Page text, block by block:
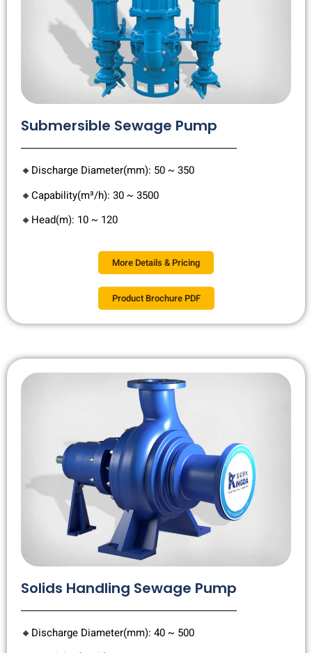
Submersible Sewage Pump
🔸Discharge Diameter(mm): 50 ~ 350
🔸Capability(m³/h): 30 ~ 3500
🔸Head(m): 10 ~ 120
More Details & Pricing
Product Brochure PDF
Solids Handling Sewage Pump
🔸Discharge Diameter(mm): 40 ~ 500